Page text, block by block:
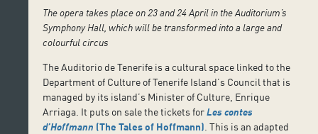
The opera takes place on 23 and 24 April in the Auditorium’s
Symphony Hall, which will be transformed into a large and
colourful circus
The Auditorio de Tenerife is a cultural space linked to the
Department of Culture of Tenerife Island’s Council that is
managed by its island’s Minister of Culture, Enrique
Arriaga. It puts on sale the tickets forLes contes
d’Hoffmann (The Tales of Hoffmann) . This is an adapted